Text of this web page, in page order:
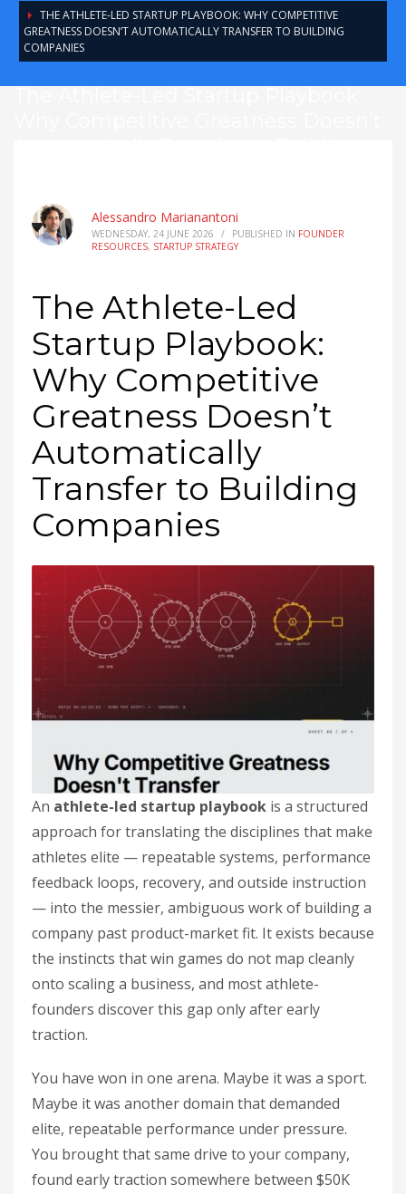
THE ATHLETE-LED STARTUP PLAYBOOK: WHY COMPETITIVE
GREATNESS DOESN’T AUTOMATICALLY TRANSFER TO BUILDING
COMPANIES
Alessandro Marianantoni
WEDNESDAY, 24 JUNE 2026 / PUBLISHED IN FOUNDER
RESOURCES, STARTUP STRATEGY
The Athlete-Led
Startup Playbook:
Why Competitive
Greatness Doesn’t
Automatically
Transfer to Building
Companies
An athlete-led startup playbook is a structured
approach for translating the disciplines that make
athletes elite — repeatable systems, performance
feedback loops, recovery, and outside instruction
— into the messier, ambiguous work of building a
company past product-market fit. It exists because
the instincts that win games do not map cleanly
onto scaling a business, and most athlete-
founders discover this gap only after early
traction.
You have won in one arena. Maybe it was a sport.
Maybe it was another domain that demanded
elite, repeatable performance under pressure.
You brought that same drive to your company,
found early traction somewhere between $50K